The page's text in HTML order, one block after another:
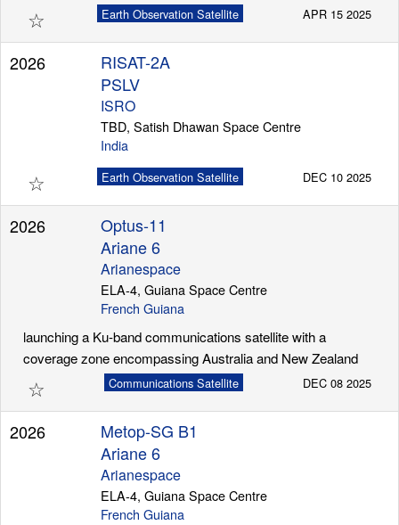
☆ Earth Observation Satellite APR 15 2025
2026
RISAT-2A
PSLV
ISRO
TBD, Satish Dhawan Space Centre
India
☆ Earth Observation Satellite DEC 10 2025
2026
Optus-11
Ariane 6
Arianespace
ELA-4, Guiana Space Centre
French Guiana
launching a Ku-band communications satellite with a
coverage zone encompassing Australia and New Zealand
☆ Communications Satellite DEC 08 2025
2026
Metop-SG B1
Ariane 6
Arianespace
ELA-4, Guiana Space Centre
French Guiana